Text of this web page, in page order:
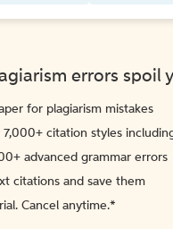
errors spoil
for plagiarism mistakes
citation styles
advanced grammar errors
citations and save them
Cancel anytime.*️